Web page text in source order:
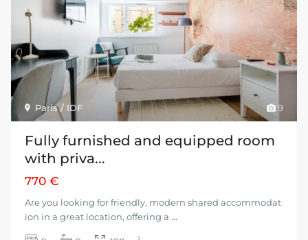
9
Paris / IDF
Fully furnished and equipped room
with priva...
770 €
Are you looking for friendly, modern shared accommodat
ion in a great location, offering a ...